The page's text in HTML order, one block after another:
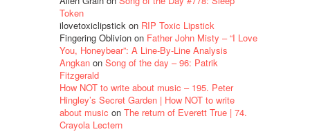
Token
ilovetoxiclipstick on RIP Toxic Lipstick
Fingering Oblivion on Father John Misty – “I Love
You, Honeybear”: A Line-By-Line Analysis
Angkan on Song of the day – 96: Patrik
Fitzgerald
How NOT to write about music – 195. Peter
Hingley’s Secret Garden | How NOT to write
about music on The return of Everett True | 74.
Crayola Lectern